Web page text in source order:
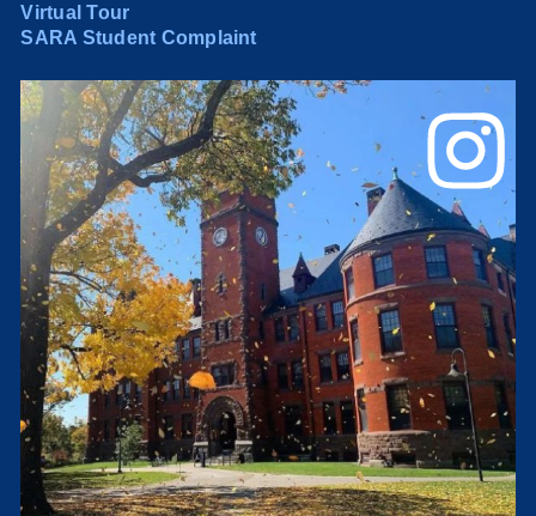
Virtual Tour
SARA Student Complaint